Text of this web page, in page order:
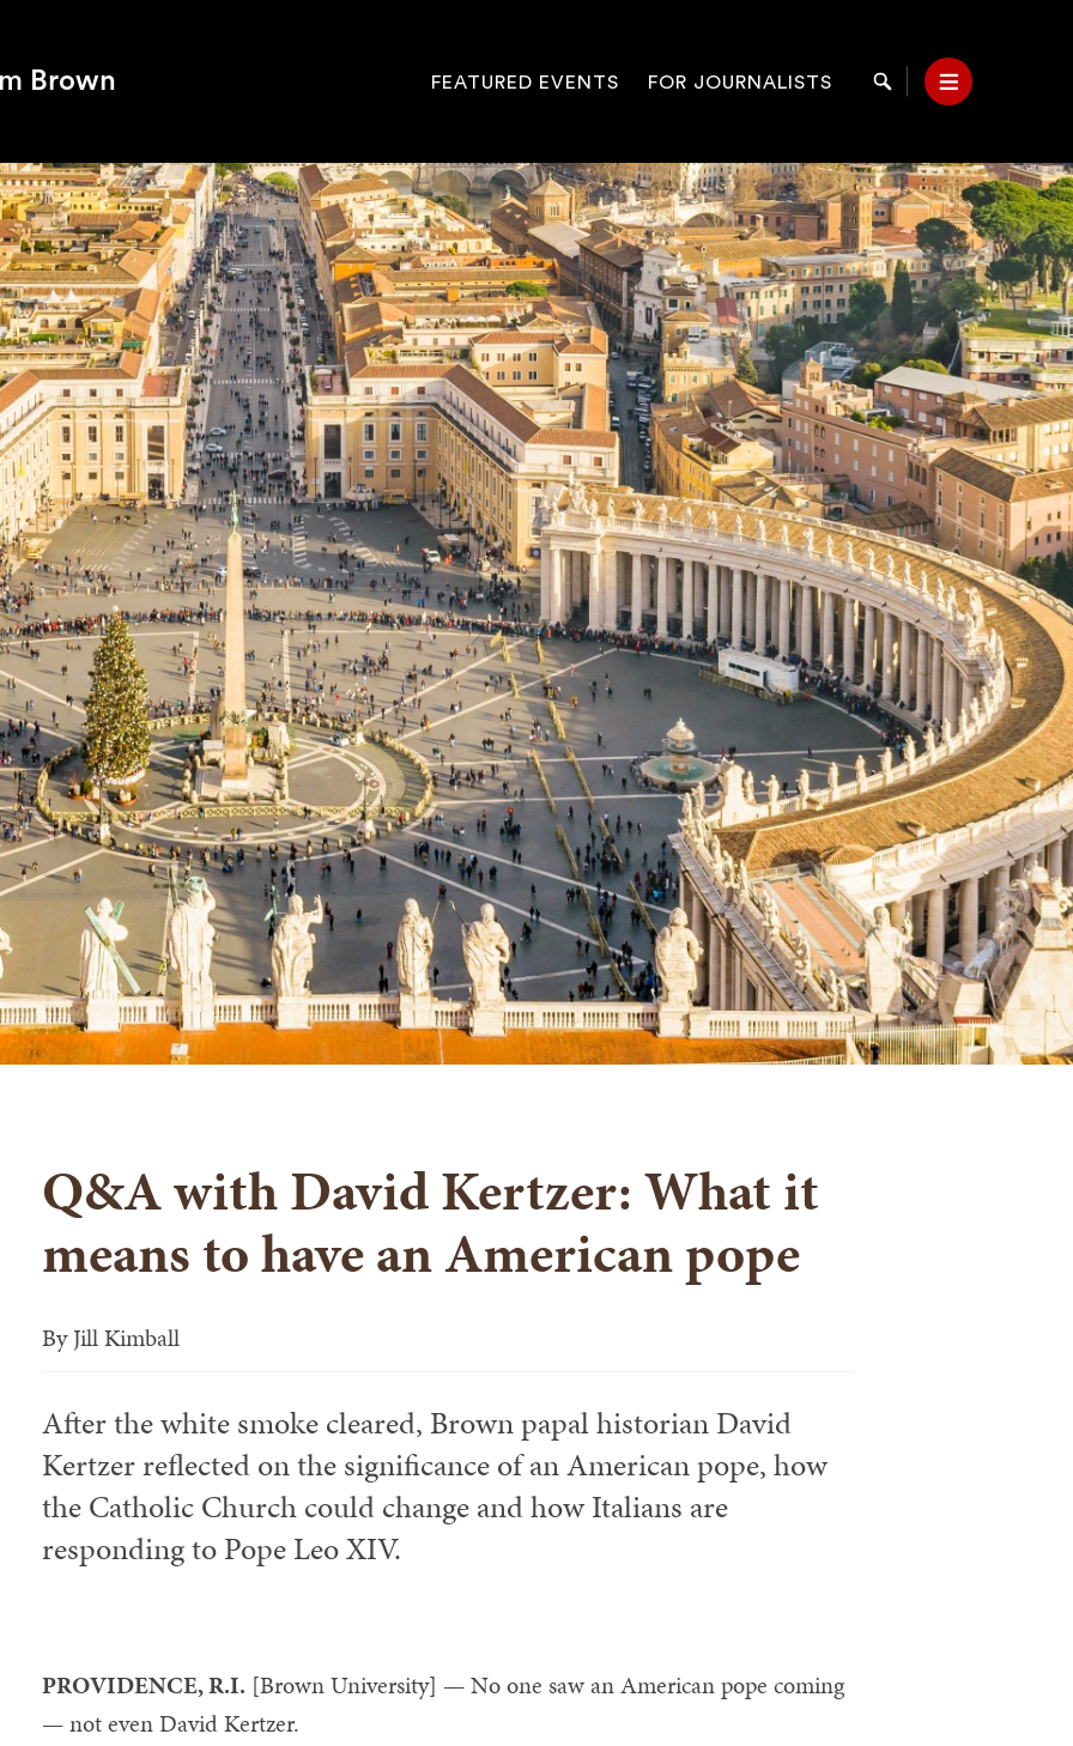
Brown
Site
FEATURED EVENTS FOR JOURNALISTS Search Menu
Q&A with David Kertzer: What it
means to have an American pope
ByJill Kimball
After the white smoke cleared, Brown papal historian David
Kertzer reflected on the significance of an American pope, how
the Catholic Church could change and how Italians are
responding to Pope Leo XIV.
PROVIDENCE, R.I. [Brown University] — No one saw an American pope coming
— not even David Kertzer.
SEARCH